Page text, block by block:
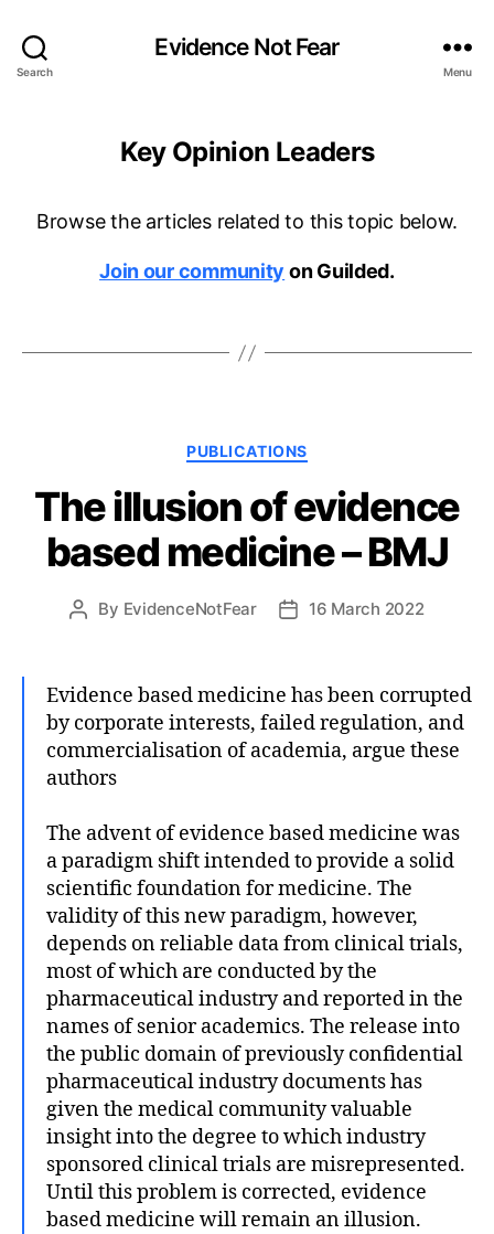
Search
Evidence Not Fear
Menu
Key Opinion Leaders
Browse the articles related to this topic below.
Join our community on Guilded.
Categories
PUBLICATIONS
The illusion of evidence
based medicine – BMJ
Post
By EvidenceNotFear
Post16 March 2022
Evidence based medicine has been corrupted
by corporate interests, failed regulation, and
commercialisation of academia, argue these
authors
The advent of evidence based medicine was
a paradigm shift intended to provide a solid
scientific foundation for medicine. The
validity of this new paradigm, however,
depends on reliable data from clinical trials,
most of which are conducted by the
pharmaceutical industry and reported in the
names of senior academics. The release into
the public domain of previously confidential
pharmaceutical industry documents has
given the medical community valuable
insight into the degree to which industry
sponsored clinical trials are misrepresented.
Until this problem is corrected, evidence
based medicine will remain an illusion.